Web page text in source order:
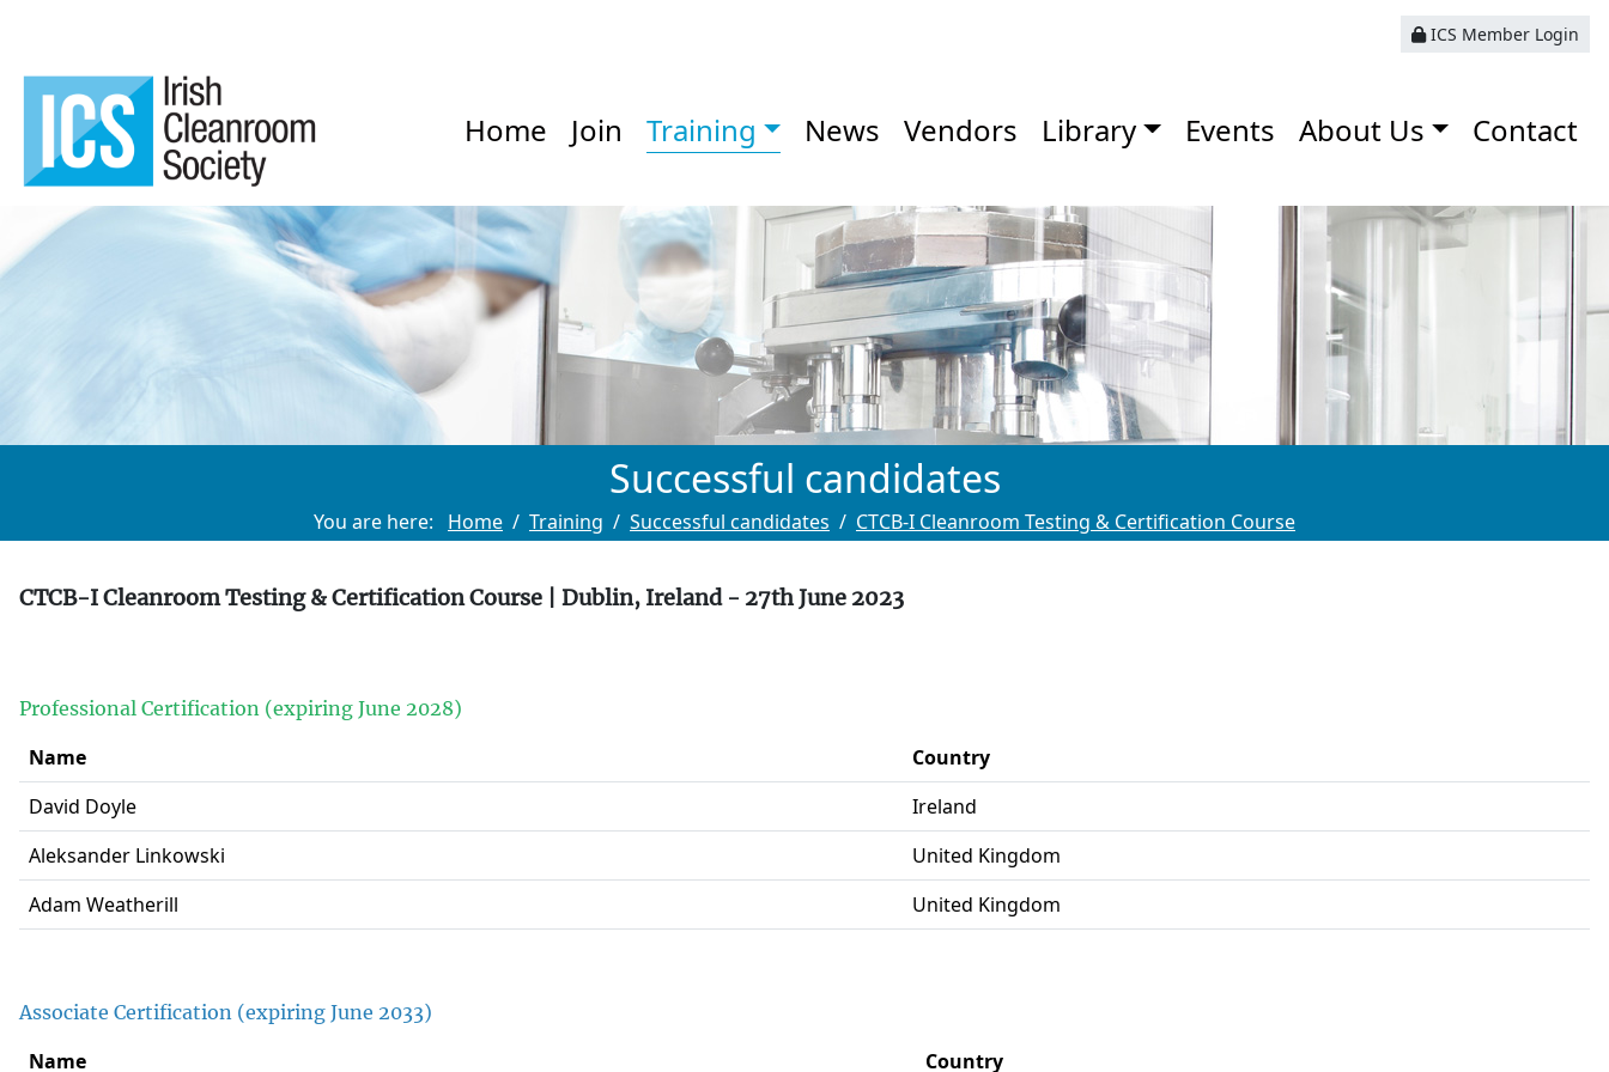
ICS Member Login
Home Join Training News Vendors Library Events About Us Contact
Successful candidates
You are here: Home Training Successful candidates CTCB-I Cleanroom Testing & Certification Course
CTCB-I Cleanroom Testing & Certification Course | Dublin, Ireland - 27th June 2023
Professional Certification (expiring June 2028)
Name
Country
David Doyle
Ireland
Aleksander Linkowski
United Kingdom
Adam Weatherill
United Kingdom
Associate Certification (expiring June 2033)
Name Country